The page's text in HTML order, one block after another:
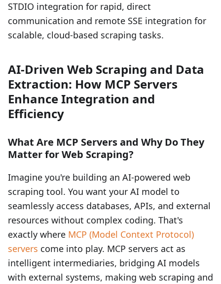
STDIO integration for rapid, direct
communication and remote SSE integration for
scalable, cloud-based scraping tasks.
AI-Driven Web Scraping and Data
Extraction: How MCP Servers
Enhance Integration and
Efficiency
What Are MCP Servers and Why Do They
Matter for Web Scraping?
Imagine you're building an AI-powered web
scraping tool. You want your AI model to
seamlessly access databases, APIs, and external
resources without complex coding. That's
exactly where MCP (Model Context Protocol)
servers come into play. MCP servers act as
intelligent intermediaries, bridging AI models
with external systems, making web scraping and